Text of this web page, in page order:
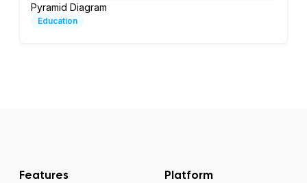
Pyramid Diagram
Education
Features Platform